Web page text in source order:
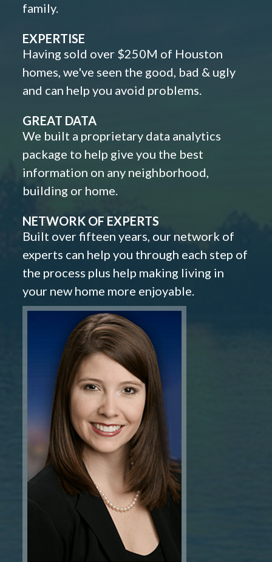
family.
EXPERTISE
Having sold over $250M of Houston
homes, we've seen the good, bad & ugly
and can help you avoid problems.
GREAT DATA
We built a proprietary data analytics
package to help give you the best
information on any neighborhood,
building or home.
NETWORK OF EXPERTS
Built over fifteen years, our network of
experts can help you through each step of
the process plus help making living in
your new home more enjoyable.